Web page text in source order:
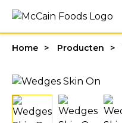
Home Producten